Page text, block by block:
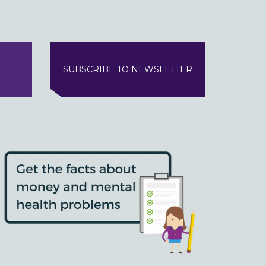
SUBSCRIBE TO NEWSLETTER